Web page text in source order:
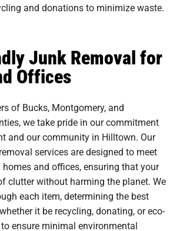
and donations to minimize waste.
Junk Removal for
Offices
of Bucks, Montgomery, and
we take pride in our commitment
and our community in Hilltown. Our
services are designed to meet
and offices, ensuring that your
clutter without harming the planet. We
each item, determining the best
it be recycling, donating, or eco-
ensure minimal environmental